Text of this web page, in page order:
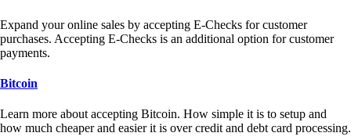
Expand your online sales by accepting E-Checks for customer
purchases. Accepting E-Checks is an additional option for customer
payments.
Bitcoin
Learn more about accepting Bitcoin. How simple it is to setup and
how much cheaper and easier it is over credit and debt card processing.